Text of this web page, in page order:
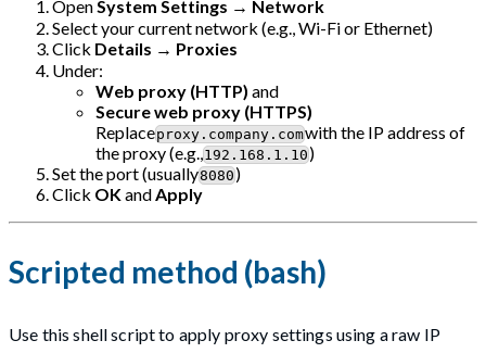
OpenSystem Settings → Network
Select your current network (e.g., Wi-Fi or Ethernet)
Click Details → Proxies
Under:
Web proxy (HTTP) and
Secure web proxy (HTTPS)
Replaceproxy.company.comwith the IP address of
the proxy (e.g.,192.168.1.10 )
Set the port (usually8080 )
Click OKandApply
Scripted method (bash)
Use this shell script to apply proxy settings using a raw IP